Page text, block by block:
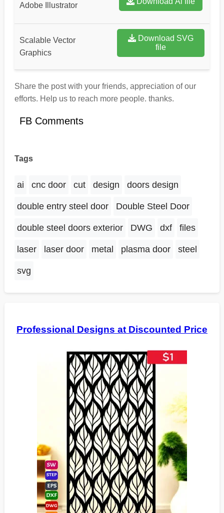
Adobe Illustrator
Scalable Vector
Graphics
Download SVG
file
Share the post with your friends, appreciation of our
efforts. Help us to reach more people. thanks.
FB Comments
Tags
ai cnc door cut design doors design
double entry steel door Double Steel Door
double steel doors exterior DWG dxf files
laser laser door metal plasma door steel
svg
Professional Designs at Discounted Price